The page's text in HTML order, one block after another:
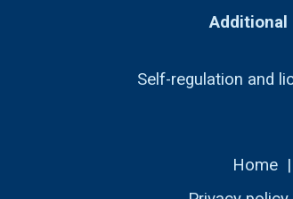
Additional
Self-regulation and
Home |